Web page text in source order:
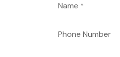
Name *
Phone Number